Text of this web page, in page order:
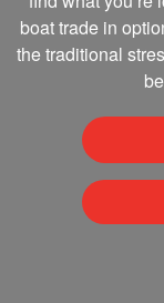
boat trade in
the traditional